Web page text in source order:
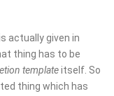
actually given in
thing has to be
templateitself. So
thing which has